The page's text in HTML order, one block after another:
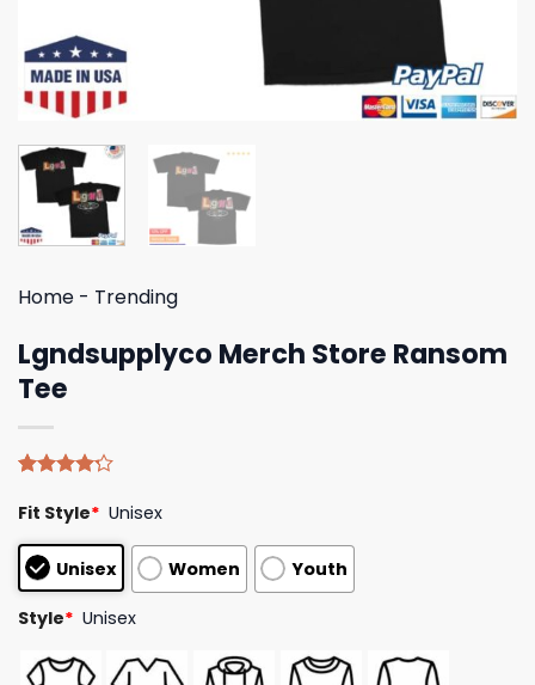
Home - Trending
Lgndsupplyco Merch Store Ransom
Tee
4.20out
based on
customer
ratings
Fit Style* Unisex
Unisex Women Youth
Style* Unisex